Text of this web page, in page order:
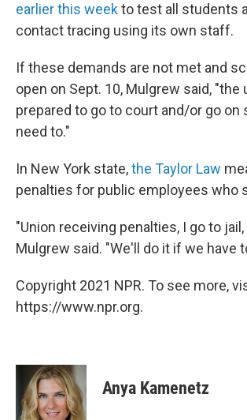
earlier this weekto test all students
contact tracing using its own staff.
If these demands are not met and
open on Sept. 10, Mulgrew said, "the
prepared to go to court and/or go on
need to."
In New York state,the Taylor Law
penalties for public employees who
"Union receiving penalties, I go to jail,
Mulgrew said. "We'll do it if we have
Copyright 2021 NPR. To see more,
https://www.npr.org.
Anya Kamenetz